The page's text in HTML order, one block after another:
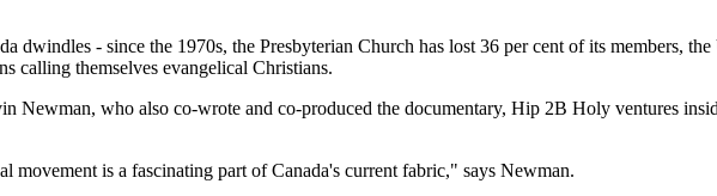
dwindles - since the 1970s, the Presbyterian Church has lost 36 per cent of its members,
calling themselves evangelical Christians.
Newman, who also co-wrote and co-produced the documentary, Hip 2B Holy ventures
movement is a fascinating part of Canada's current fabric," says Newman.